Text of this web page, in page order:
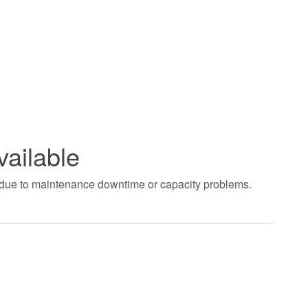
to maintenance downtime or capacity problems.